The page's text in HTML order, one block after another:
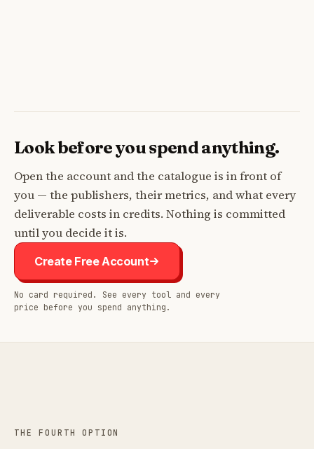
Look before you spend anything.
Open the account and the catalogue is in front of
you — the publishers, their metrics, and what every
deliverable costs in credits. Nothing is committed
until you decide it is.
Create Free Account
No card required. See every tool and every
price before you spend anything.
THE FOURTH OPTION